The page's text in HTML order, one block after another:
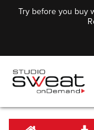
Try before you buy